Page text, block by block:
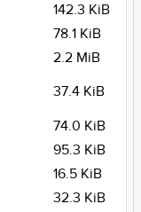
142.3 KiB
78.1 KiB
2.2 MiB
37.4 KiB
74.0 KiB
95.3 KiB
16.5 KiB
32.3 KiB